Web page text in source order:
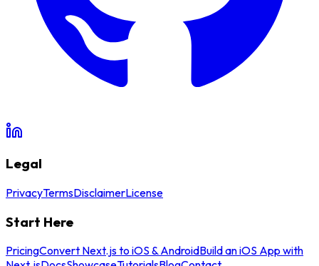
Legal
PrivacyTermsDisclaimerLicense
Start Here
PricingConvert Next.js to iOS & AndroidBuild an iOS App with